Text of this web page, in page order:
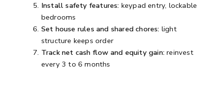
Install safety features: keypad entry, lockable
bedrooms
Set house rules and shared chores: light
structure keeps order
Track net cash flow and equity gain:reinvest
every 3 to 6 months